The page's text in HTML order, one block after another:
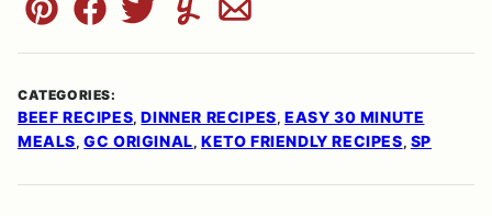
Pin FacebookTweetYummlyEmail
CATEGORIES:
BEEF RECIPES, DINNER RECIPES, EASY 30 MINUTE
MEALS,GC ORIGINAL, KETO FRIENDLY RECIPES, SP